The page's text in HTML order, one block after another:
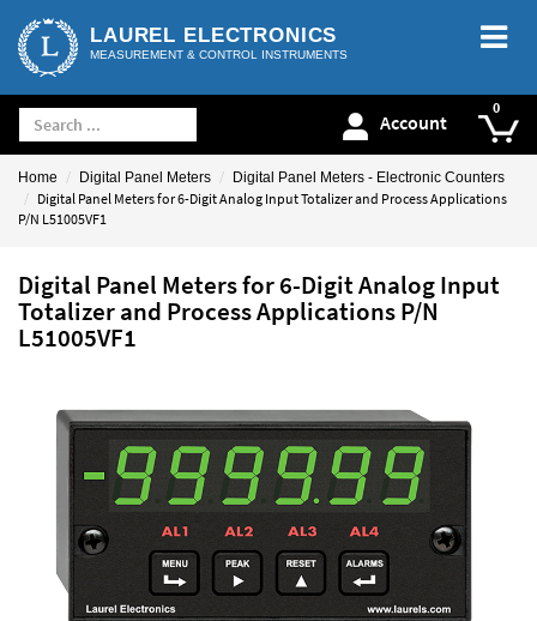
LAUREL ELECTRONICS
MEASUREMENT & CONTROL INSTRUMENTS
Account
Home Digital Panel Meters Digital Panel Meters - Electronic Counters
Digital Panel Meters for 6-Digit Analog Input Totalizer and Process Applications
P/N L51005VF1
Digital Panel Meters for 6-Digit Analog Input
Totalizer and Process Applications P/N
L51005VF1